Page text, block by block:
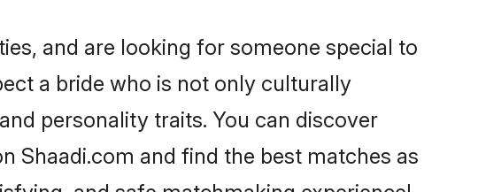
and are looking for someone special to
a bride who is not only culturally
personality traits. You can discover
Shaadi.com and find the best matches as